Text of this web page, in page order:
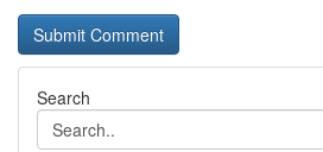
Search